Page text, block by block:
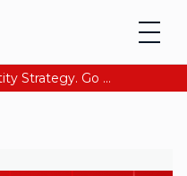
The AI Era Needs a New Identity Strategy. Go beyond login. Find out how at Ping YOUniverse. Register Now